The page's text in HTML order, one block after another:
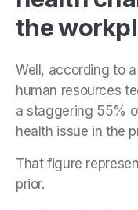
the
Well, according to
human resources
a staggering 55%
health issue in the
That figure
prior.